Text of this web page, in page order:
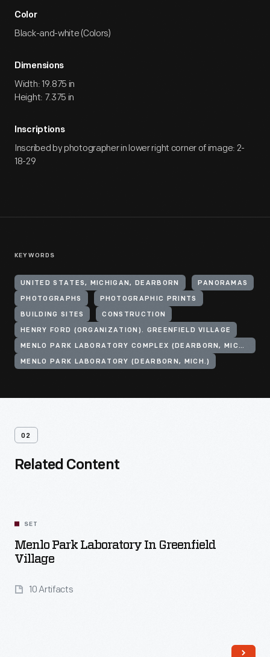
Color
Black-and-white (Colors)
Dimensions
Width: 19.875 in
Height: 7.375 in
Inscriptions
Inscribed by photographer in lower right corner of image: 2-
18-29
KEYWORDS
UNITED STATES, MICHIGAN, DEARBORN PANORAMAS
PHOTOGRAPHS PHOTOGRAPHIC PRINTS
BUILDING SITES CONSTRUCTION
HENRY FORD (ORGANIZATION). GREENFIELD VILLAGE
MENLO PARK LABORATORY COMPLEX (DEARBORN, MICH.)
MENLO PARK LABORATORY (DEARBORN, MICH.)
02
Related Content
SET
Menlo Park Laboratory In Greenfield
Village
10 Artifacts